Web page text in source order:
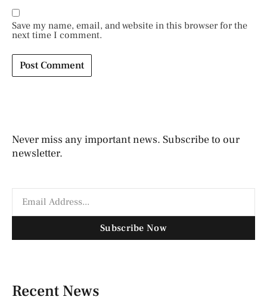
Save my name, email, and website in this browser for the
next time I comment.
Never miss any important news. Subscribe to our
newsletter.
Subscribe Now
Recent News